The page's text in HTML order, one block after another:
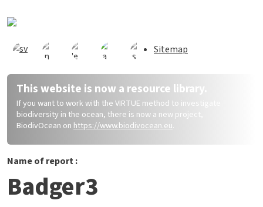
Sitemap
This website is now a resource library.
If you want to work with the VIRTUE method to investigate
biodiversity in the ocean, there is now a new project,
BiodivOcean on https://www.biodivocean.eu.
Name of report :
Badger3